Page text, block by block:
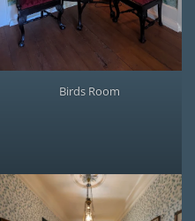
Birds Room